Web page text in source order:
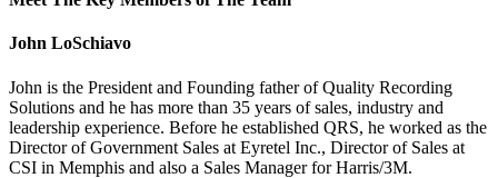
John LoSchiavo
John is the President and Founding father of Quality Recording
Solutions and he has more than 35 years of sales, industry and
leadership experience. Before he established QRS, he worked as the
Director of Government Sales at Eyretel Inc., Director of Sales at
CSI in Memphis and also a Sales Manager for Harris/3M.